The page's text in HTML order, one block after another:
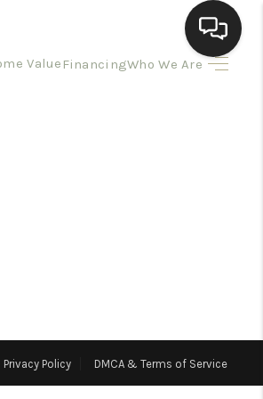
Value FinancingWho We Are
IN LAS
Privacy Policy DMCA & Terms of Service